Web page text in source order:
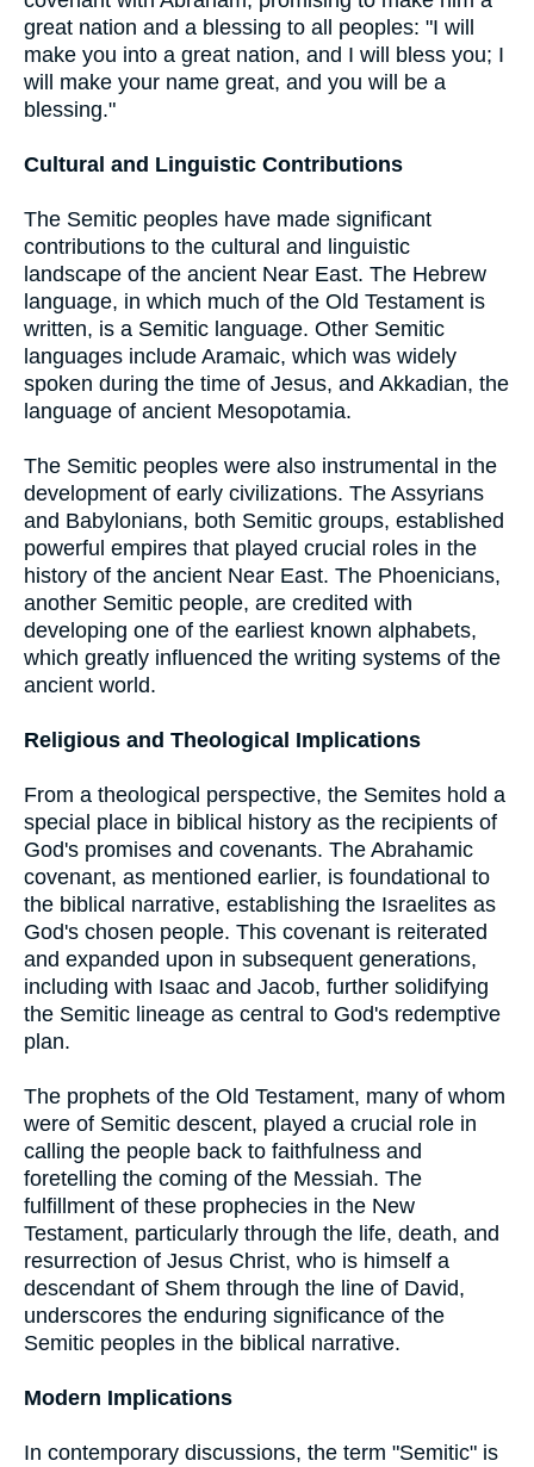
great nation and a blessing to all peoples: "I will
make you into a great nation, and I will bless you; I
will make your name great, and you will be a
blessing."
Cultural and Linguistic Contributions
The Semitic peoples have made significant
contributions to the cultural and linguistic
landscape of the ancient Near East. The Hebrew
language, in which much of the Old Testament is
written, is a Semitic language. Other Semitic
languages include Aramaic, which was widely
spoken during the time of Jesus, and Akkadian, the
language of ancient Mesopotamia.
The Semitic peoples were also instrumental in the
development of early civilizations. The Assyrians
and Babylonians, both Semitic groups, established
powerful empires that played crucial roles in the
history of the ancient Near East. The Phoenicians,
another Semitic people, are credited with
developing one of the earliest known alphabets,
which greatly influenced the writing systems of the
ancient world.
Religious and Theological Implications
From a theological perspective, the Semites hold a
special place in biblical history as the recipients of
God's promises and covenants. The Abrahamic
covenant, as mentioned earlier, is foundational to
the biblical narrative, establishing the Israelites as
God's chosen people. This covenant is reiterated
and expanded upon in subsequent generations,
including with Isaac and Jacob, further solidifying
the Semitic lineage as central to God's redemptive
plan.
The prophets of the Old Testament, many of whom
were of Semitic descent, played a crucial role in
calling the people back to faithfulness and
foretelling the coming of the Messiah. The
fulfillment of these prophecies in the New
Testament, particularly through the life, death, and
resurrection of Jesus Christ, who is himself a
descendant of Shem through the line of David,
underscores the enduring significance of the
Semitic peoples in the biblical narrative.
Modern Implications
In contemporary discussions, the term "Semitic" is